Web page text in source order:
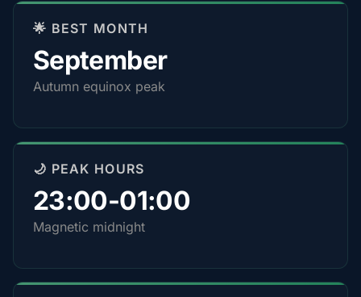
🌟 BEST MONTH
September
Autumn equinox peak
🌙 PEAK HOURS
23:00-01:00
Magnetic midnight